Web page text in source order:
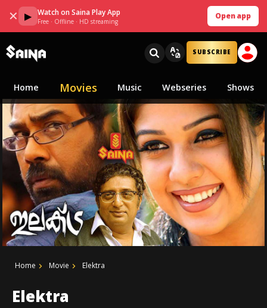
✕ ▶ Watch on Saina Play App
Free · Offline · HD streaming
Open app
SUBSCRIBE
Home Movies Music Webseries Shows
Home Movie Elektra
Elektra